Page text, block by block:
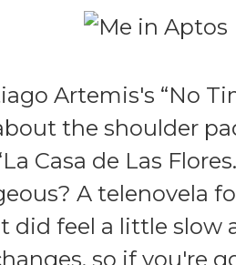
Artemis's “No
the shoulder
Casa de Las
A telenovela
did feel a little slow
so if you're